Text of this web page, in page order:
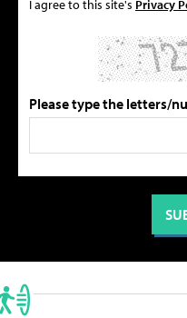
I agree to this site's Privacy
Please type the letters/